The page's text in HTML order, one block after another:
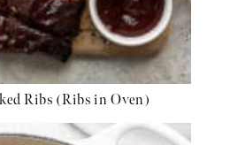
Ribs (Ribs in Oven)